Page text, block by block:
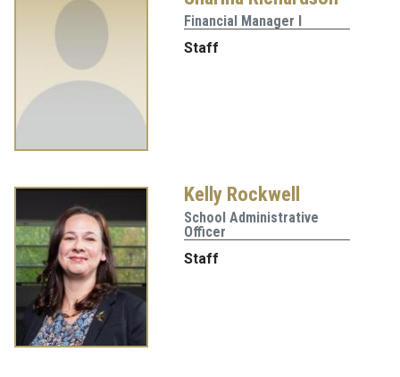
Financial Manager I
Staff
Kelly Rockwell
School Administrative
Officer
Staff